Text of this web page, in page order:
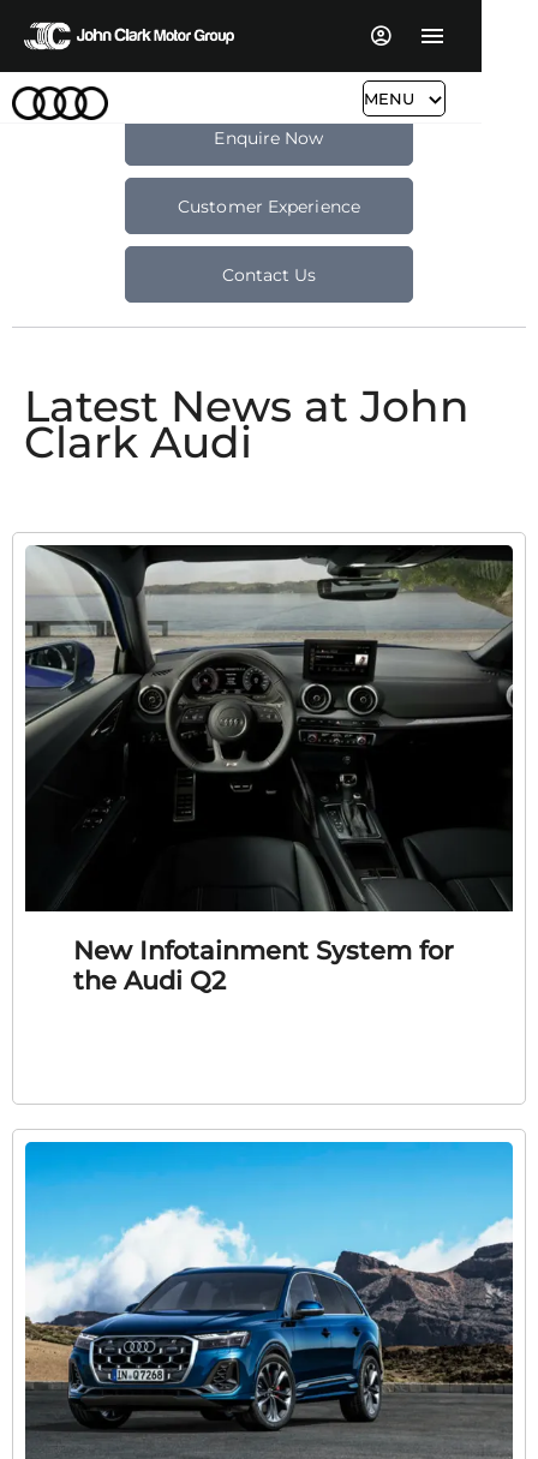
MENU
Enquire Now
Customer Experience
Contact Us
Latest News at John
Clark Audi
New Infotainment System for
the Audi Q2